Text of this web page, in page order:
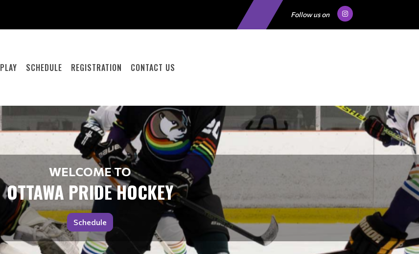
Follow us on
PLAY SCHEDULE REGISTRATION CONTACT US
WELCOME TO
OTTAWA PRIDE HOCKEY
Schedule